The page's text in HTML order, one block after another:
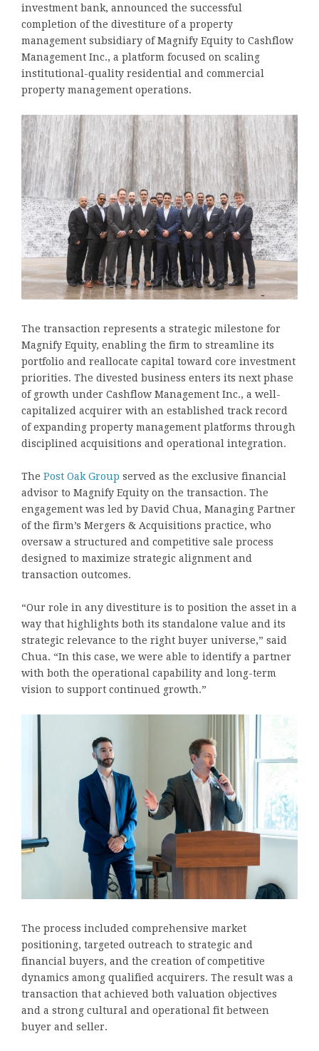
investment bank, announced the successful
completion of the divestiture of a property
management subsidiary of Magnify Equity to Cashflow
Management Inc., a platform focused on scaling
institutional-quality residential and commercial
property management operations.
The transaction represents a strategic milestone for
Magnify Equity, enabling the firm to streamline its
portfolio and reallocate capital toward core investment
priorities. The divested business enters its next phase
of growth under Cashflow Management Inc., a well-
capitalized acquirer with an established track record
of expanding property management platforms through
disciplined acquisitions and operational integration.
The Post Oak Group served as the exclusive financial
advisor to Magnify Equity on the transaction. The
engagement was led by David Chua, Managing Partner
of the firm’s Mergers & Acquisitions practice, who
oversaw a structured and competitive sale process
designed to maximize strategic alignment and
transaction outcomes.
“Our role in any divestiture is to position the asset in a
way that highlights both its standalone value and its
strategic relevance to the right buyer universe,” said
Chua. “In this case, we were able to identify a partner
with both the operational capability and long-term
vision to support continued growth.”
The process included comprehensive market
positioning, targeted outreach to strategic and
financial buyers, and the creation of competitive
dynamics among qualified acquirers. The result was a
transaction that achieved both valuation objectives
and a strong cultural and operational fit between
buyer and seller.